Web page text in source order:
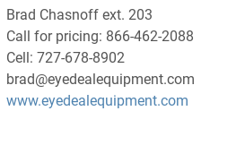
Brad Chasnoff ext. 203
Call for pricing: 866-462-2088
Cell: 727-678-8902
brad@eyedealequipment.com
www.eyedealequipment.com